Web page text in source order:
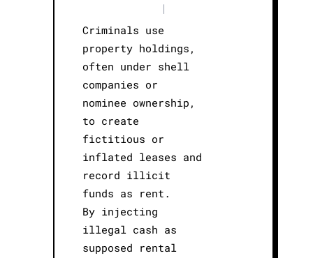
|
Criminals use
property holdings,
often under shell
companies or
nominee ownership,
to create
fictitious or
inflated leases and
record illicit
funds as rent.
By injecting
illegal cash as
supposed rental